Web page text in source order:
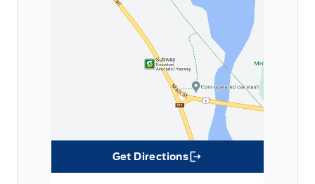
Get Directions
Link Icon